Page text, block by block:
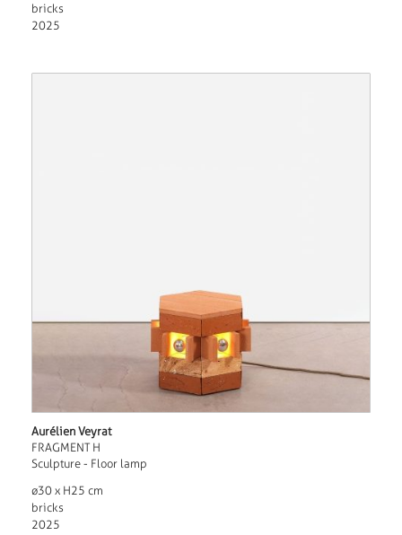
bricks
2025
Aurélien Veyrat
FRAGMENT H
Sculpture - Floor lamp
ø30 x H25 cm
bricks
2025